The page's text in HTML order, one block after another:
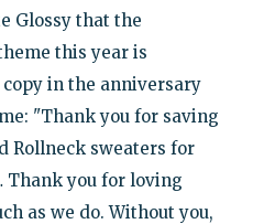
Glossy that the
this year is
in the anniversary
"Thank you for saving
Rollneck sweaters for
Thank you for loving
as we do. Without you,